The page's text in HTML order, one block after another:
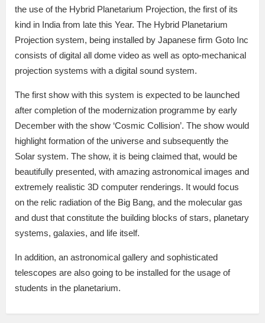
the use of the Hybrid Planetarium Projection, the first of its
kind in India from late this Year. The Hybrid Planetarium
Projection system, being installed by Japanese firm Goto Inc
consists of digital all dome video as well as opto-mechanical
projection systems with a digital sound system.
The first show with this system is expected to be launched
after completion of the modernization programme by early
December with the show ‘Cosmic Collision’. The show would
highlight formation of the universe and subsequently the
Solar system. The show, it is being claimed that, would be
beautifully presented, with amazing astronomical images and
extremely realistic 3D computer renderings. It would focus
on the relic radiation of the Big Bang, and the molecular gas
and dust that constitute the building blocks of stars, planetary
systems, galaxies, and life itself.
In addition, an astronomical gallery and sophisticated
telescopes are also going to be installed for the usage of
students in the planetarium.